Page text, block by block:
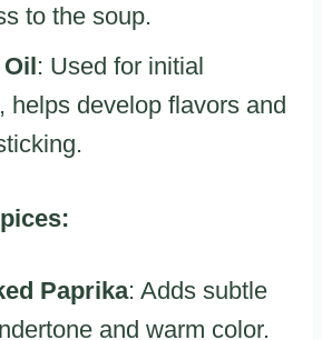
to the soup.
: Used for initial
helps develop flavors and
Paprika: Adds subtle
and warm color.